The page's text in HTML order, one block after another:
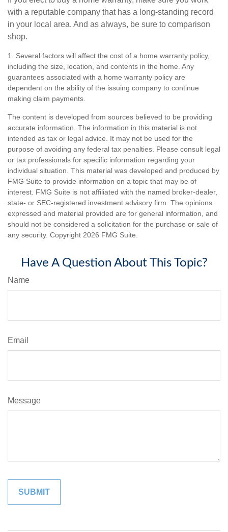
with a reputable company that has a long-standing record
in your local area. And as always, be sure to comparison
shop.
1. Several factors will affect the cost of a home warranty policy,
including the size, location, and contents in the home. Any
guarantees associated with a home warranty policy are
dependent on the ability of the issuing company to continue
making claim payments.
The content is developed from sources believed to be providing
accurate information. The information in this material is not
intended as tax or legal advice. It may not be used for the
purpose of avoiding any federal tax penalties. Please consult legal
or tax professionals for specific information regarding your
individual situation. This material was developed and produced by
FMG Suite to provide information on a topic that may be of
interest. FMG Suite is not affiliated with the named broker-dealer,
state- or SEC-registered investment advisory firm. The opinions
expressed and material provided are for general information, and
should not be considered a solicitation for the purchase or sale of
any security. Copyright 2026 FMG Suite.
Have A Question About This Topic?
Name
Email
Message